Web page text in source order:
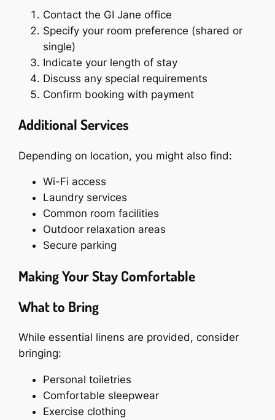
Contact the GI Jane office
Specify your room preference (shared or
single)
Indicate your length of stay
Discuss any special requirements
Confirm booking with payment
Additional Services
Depending on location, you might also find:
Wi-Fi access
Laundry services
Common room facilities
Outdoor relaxation areas
Secure parking
Making Your Stay Comfortable
What to Bring
While essential linens are provided, consider
bringing:
Personal toiletries
Comfortable sleepwear
Exercise clothing